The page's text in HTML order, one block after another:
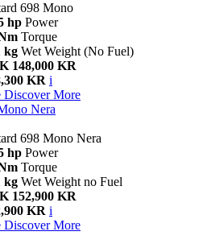
698 Mono
hp Power
Torque
kg Wet Weight (No Fuel)
148,000 KR
KR i
Discover More
Nera
698 Mono Nera
hp Power
Torque
kg Wet Weight no Fuel
152,900 KR
KR i
Discover More